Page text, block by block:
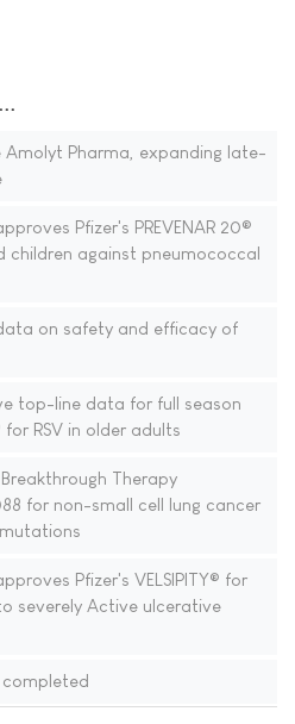
Pharma, expanding late-
Pfizer's PREVENAR 20®
against pneumococcal
on safety and efficacy of
top-line data for full season
RSV in older adults
Therapy
for non-small cell lung cancer
Pfizer's VELSIPITY® for
severely Active ulcerative